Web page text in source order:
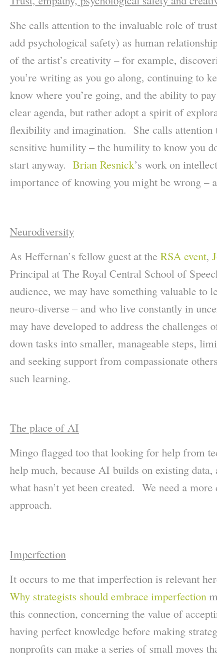
She calls attention to the invaluable role of
add psychological safety) as human
of the artist’s creativity – for example,
you’re writing as you go along, continuing to
know where you’re going, and the ability to
clear agenda, but rather adopt a spirit of
flexibility and imagination. She calls attention
sensitive humility – the humility to know you
start anyway. Brian Resnick’s work on
importance of knowing you might be wrong –
Neurodiversity
As Heffernan’s fellow guest at the RSA event,
Principal at The Royal Central School of
audience, we may have something valuable to
neuro-diverse – and who live constantly in
may have developed to address the
down tasks into smaller, manageable steps,
and seeking support from compassionate
such learning.
The place of AI
Mingo flagged too that looking for help from
help much, because AI builds on existing data,
what hasn’t yet been created. We need a
approach.
Imperfection
It occurs to me that imperfection is relevant
Why strategists should embrace imperfection
this connection, concerning the value of
having perfect knowledge before making
nonprofits can make a series of small moves